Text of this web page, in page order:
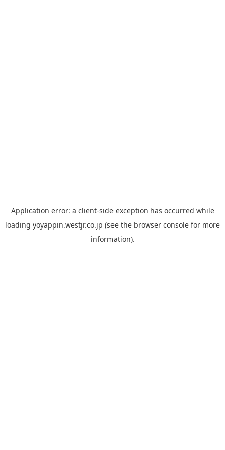
Application error: a client-side exception has occurred while
loading yoyappin.westjr.co.jp (see the browser console for more
information).